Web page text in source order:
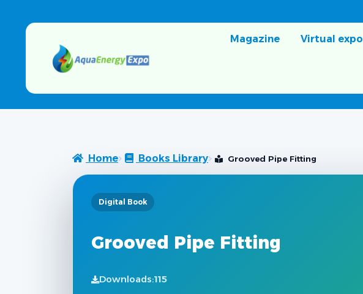
Magazine Virtual expo
Home Books Library Grooved Pipe Fitting
Digital Book
Grooved Pipe Fitting
Downloads:115